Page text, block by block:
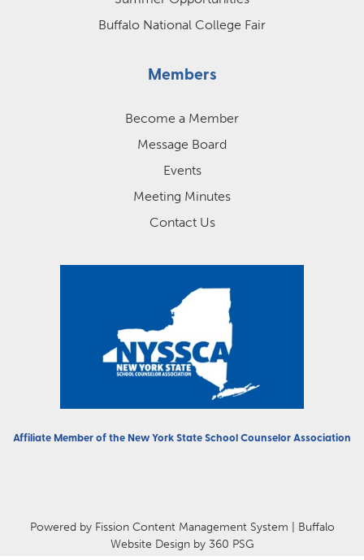
Buffalo National College Fair
Members
Become a Member
Message Board
Events
Meeting Minutes
Contact Us
Affiliate Member of the New York State School Counselor Association
Powered by Fission Content Management System
Buffalo
Website Designby 360 PSG